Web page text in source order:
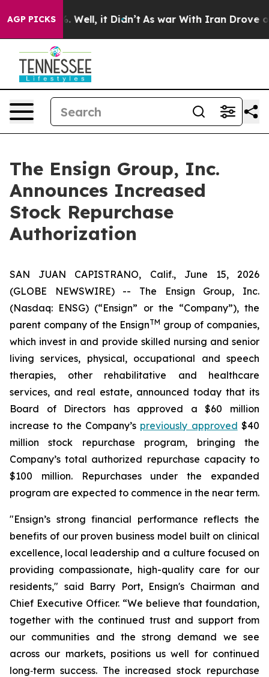
AGP PICKS
40%. Well, it Didn’t As war With Iran Drove oil
The Ensign Group, Inc.
Announces Increased
Stock Repurchase
Authorization
SAN JUAN CAPISTRANO, Calif., June 15, 2026
(GLOBE NEWSWIRE) -- The Ensign Group, Inc.
(Nasdaq: ENSG) (“Ensign” or the “Company”), the
parent company of the EnsignTM group of companies,
which invest in and provide skilled nursing and senior
living services, physical, occupational and speech
therapies, other rehabilitative and healthcare
services, and real estate, announced today that its
Board of Directors has approved a $60 million
increase to the Company’s previously approved $40
million stock repurchase program, bringing the
Company’s total authorized repurchase capacity to
$100 million. Repurchases under the expanded
program are expected to commence in the near term.
"Ensign’s strong financial performance reflects the
benefits of our proven business model built on clinical
excellence, local leadership and a culture focused on
providing compassionate, high-quality care for our
residents," said Barry Port, Ensign's Chairman and
Chief Executive Officer. “We believe that foundation,
together with the continued trust and support from
our communities and the strong demand we see
across our markets, positions us well for continued
long‑term success. The increased stock repurchase